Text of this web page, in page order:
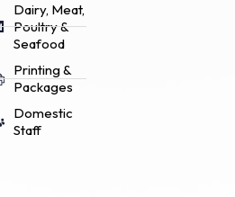
Dairy, Meat,
Poultry &
Seafood
Printing &
Packages
Domestic
Staff